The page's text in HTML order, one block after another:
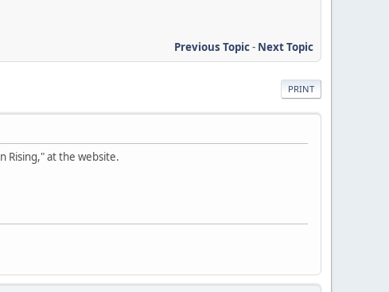
Previous Topic- Next Topic
PRINT
Rising," at the website.